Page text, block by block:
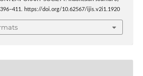
396–411. https://doi.org/10.62567/ijis.v2i1.1920